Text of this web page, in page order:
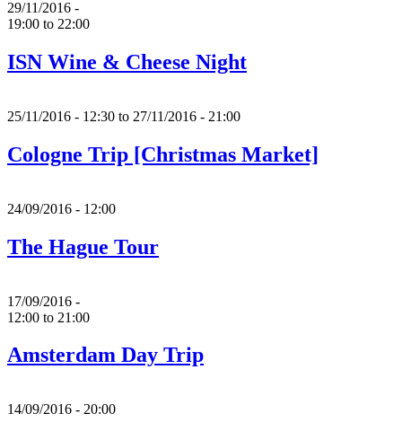
29/11/2016 -
19:00 to 22:00
ISN Wine & Cheese Night
25/11/2016 - 12:30 to 27/11/2016 - 21:00
Cologne Trip [Christmas Market]
24/09/2016 - 12:00
The Hague Tour
17/09/2016 -
12:00 to 21:00
Amsterdam Day Trip
14/09/2016 - 20:00